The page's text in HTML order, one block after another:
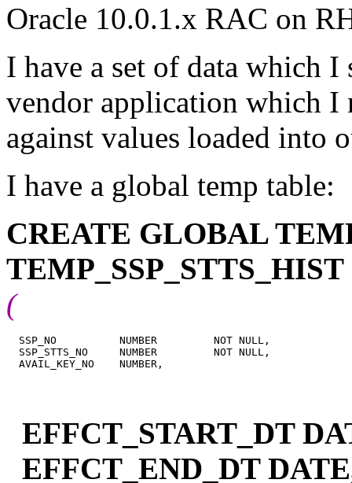
Oracle 10.0.1.x RAC on
I have a set of data which
vendor application which I
against values loaded into
I have a global temp table:
CREATE GLOBAL
TEMP_SSP_STTS_HIST
(
  SSP_NO          NUMBER         NOT NULL,
  SSP_STTS_NO     NUMBER         NOT NULL,
EFFCT_START_DT
EFFCT_END_DT